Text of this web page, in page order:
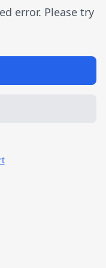
error. Please try